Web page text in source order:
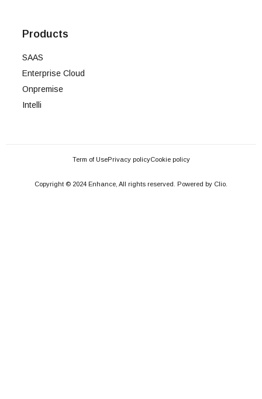
Products
SAAS
Enterprise Cloud
Onpremise
Intelli
Term of UsePrivacy policyCookie policy
Copyright © 2024 Enhance, All rights reserved. Powered by Clio.